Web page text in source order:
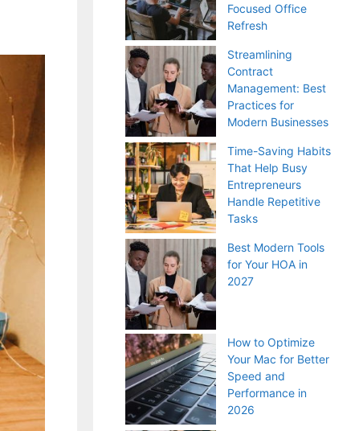
Focused Office
Refresh
Streamlining
Contract
Management: Best
Practices for
Modern Businesses
Time-Saving Habits
That Help Busy
Entrepreneurs
Handle Repetitive
Tasks
Best Modern Tools
for Your HOA in
2027
How to Optimize
Your Mac for Better
Speed and
Performance in
2026